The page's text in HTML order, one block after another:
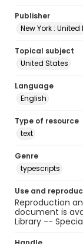
Publisher
New York :
Topical subject
United States
Language
English
Type of resource
text
Genre
typescripts
Use and
Reproduction
document is
Library --